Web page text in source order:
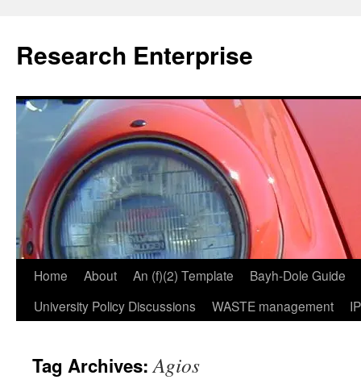
content
Research Enterprise
Home About An (f)(2) Template
Bayh-Dole Guide
University Policy Discussions
WASTE management
Tag Archives:Agios